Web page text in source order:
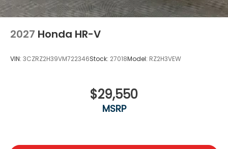
2027 Honda HR-V
VIN: 3CZRZ2H39VM722346Stock: 27018Model: RZ2H3VEW
$29,550
MSRP